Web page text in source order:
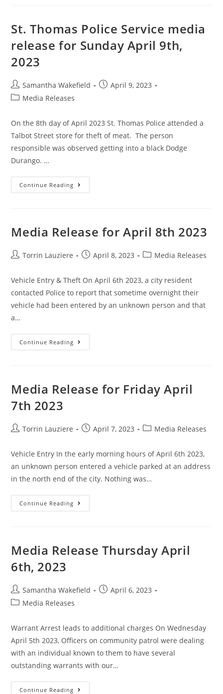
St. Thomas Police Service media
release for Sunday April 9th,
2023
Samantha Wakefield
April 9, 2023
Media Releases
On the 8th day of April 2023 St. Thomas Police attended a
Talbot Street store for theft of meat. The person
responsible was observed getting into a black Dodge
Durango. …
Continue Reading
Media Release for April 8th 2023
Torrin Lauziere April 8, 2023 Media Releases
Vehicle Entry & Theft On April 6th 2023, a city resident
contacted Police to report that sometime overnight their
vehicle had been entered by an unknown person and that
a…
Continue Reading
Media Release for Friday April
7th 2023
Torrin Lauziere April 7, 2023 Media Releases
Vehicle Entry In the early morning hours of April 6th 2023,
an unknown person entered a vehicle parked at an address
in the north end of the city. Nothing was…
Continue Reading
Media Release Thursday April
6th, 2023
Samantha Wakefield
April 6, 2023
Media Releases
Warrant Arrest leads to additional charges On Wednesday
April 5th 2023, Officers on community patrol were dealing
with an individual known to them to have several
outstanding warrants with our…
Continue Reading